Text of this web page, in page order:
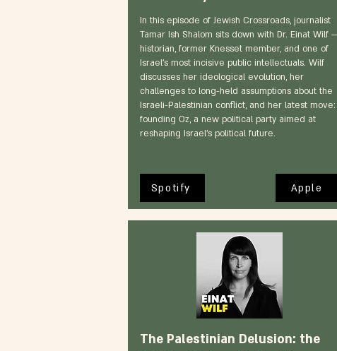
In this episode of Jewish Crossroads, journalist
Tamar Ish Shalom sits down with Dr. Einat Wilf —
historian, former Knesset member, and one of
Israel's most incisive public intellectuals. Wilf
discusses her ideological evolution, her
challenges to long-held assumptions about the
Israeli-Palestinian conflict, and her latest move:
founding Oz, a new political party aimed at
reshaping Israel's political future.
Spotify Apple
The Palestinian Delusion: the